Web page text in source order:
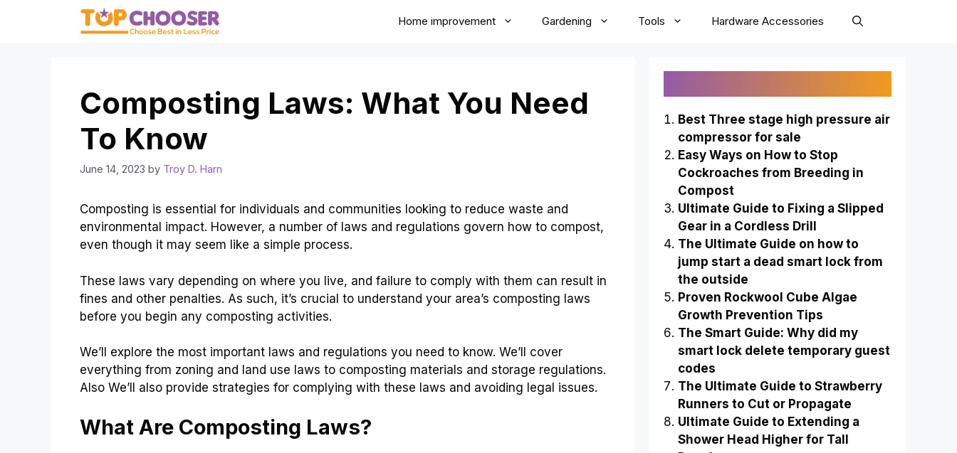
Home improvement Gardening Tools Hardware Accessories
Composting Laws: What You Need
To Know
June 14, 2023 by Troy D. Harn
Composting is essential for individuals and communities looking to reduce waste and
environmental impact. However, a number of laws and regulations govern how to compost,
even though it may seem like a simple process.
These laws vary depending on where you live, and failure to comply with them can result in
fines and other penalties. As such, it’s crucial to understand your area’s composting laws
before you begin any composting activities.
We’ll explore the most important laws and regulations you need to know. We’ll cover
everything from zoning and land use laws to composting materials and storage regulations.
Also We’ll also provide strategies for complying with these laws and avoiding legal issues.
What Are Composting Laws?
Best Three stage high pressure air
compressor for sale
Easy Ways on How to Stop
Cockroaches from Breeding in
Compost
Ultimate Guide to Fixing a Slipped
Gear in a Cordless Drill
The Ultimate Guide on how to
jump start a dead smart lock from
the outside
Proven Rockwool Cube Algae
Growth Prevention Tips
The Smart Guide: Why did my
smart lock delete temporary guest
codes
The Ultimate Guide to Strawberry
Runners to Cut or Propagate
Ultimate Guide to Extending a
Shower Head Higher for Tall